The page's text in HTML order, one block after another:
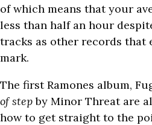
of which means that your
less than half an hour
tracks as other records that
mark.
The first Ramones album,
of stepby Minor Threat are
how to get straight to the